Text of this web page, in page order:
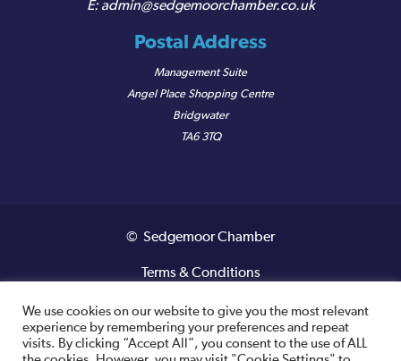
admin@sedgemoorchamber.co.uk
Postal Address
Management Suite
Angel Place Shopping Centre
Bridgwater
TA6 3TQ
© Sedgemoor Chamber
Terms & Conditions
Privacy Policy
Registered VAT Number: 487 0456 63
We use cookies on our website to give you the most relevant
experience by remembering your preferences and repeat
visits. By clicking “Accept All”, you consent to the use of ALL